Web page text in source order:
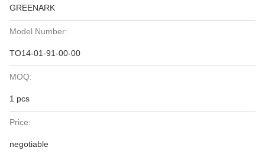
GREENARK
Model Number:
TO14-01-91-00-00
MOQ:
1 pcs
Price:
negotiable